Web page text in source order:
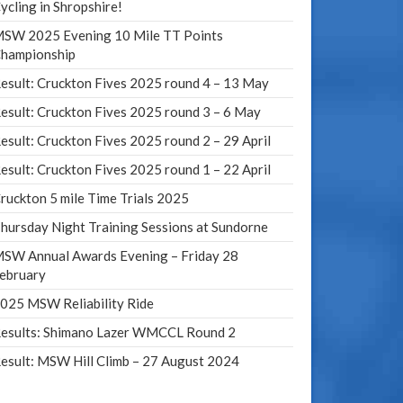
in Shropshire!
2025 Evening 10 Mile TT Points
Cruckton Fives 2025 round 4 – 13 May
Cruckton Fives 2025 round 3 – 6 May
Cruckton Fives 2025 round 2 – 29 April
Cruckton Fives 2025 round 1 – 22 April
5 mile Time Trials 2025
Night Training Sessions at Sundorne
Annual Awards Evening – Friday 28
MSW Reliability Ride
Shimano Lazer WMCCL Round 2
MSW Hill Climb – 27 August 2024